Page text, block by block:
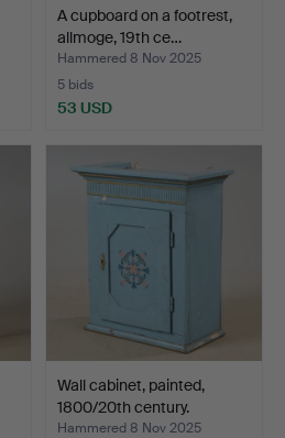
A cupboard on a footrest,
allmoge, 19th ce…
Hammered 8 Nov 2025
5 bids
53 USD
Wall cabinet, painted,
1800/20th century.
Hammered 8 Nov 2025